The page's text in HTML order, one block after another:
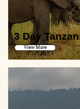
3 Day
View More